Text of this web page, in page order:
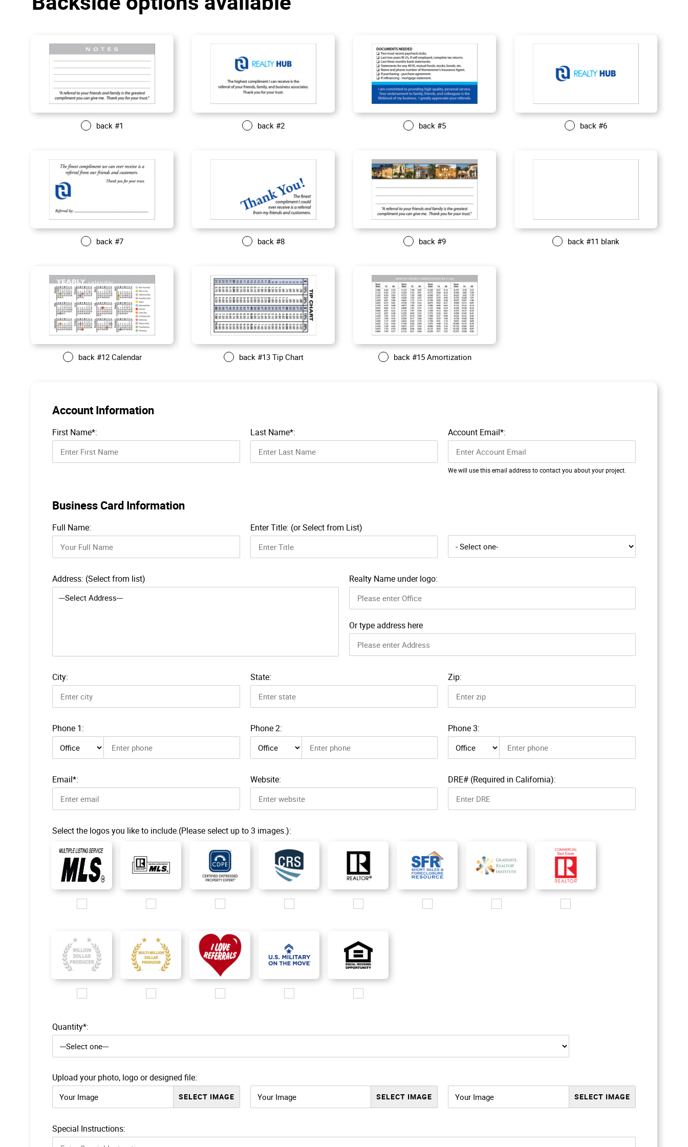
back #1 back #2 back #5 back #6
back #7 back #8 back #9 back #11 blank
back #12 Calendar back #13 Tip Chart back #15 Amortization
Account Information
First Name*: Last Name*: Account Email*:
We will use this email address to contact you about your project.
Business Card Information
Full Name: Enter Title: (or Select from List)
Address: (Select from list) Realty Name under logo:
Or type address here
City: State: Zip:
Phone 1: Phone 2: Phone 3:
Email*: Website: DRE# (Required in California):
Select the logos you like to include.(Please select up to 3 images.):
Quantity*:
Upload your photo, logo or designed file:
Your Image Your Image Your Image
Special Instructions: